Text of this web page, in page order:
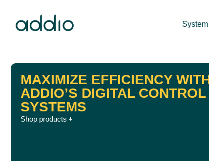
System
MAXIMIZE EFFICIENCY
ADDIO’S DIGITAL CONTROL
SYSTEMS
Shop products